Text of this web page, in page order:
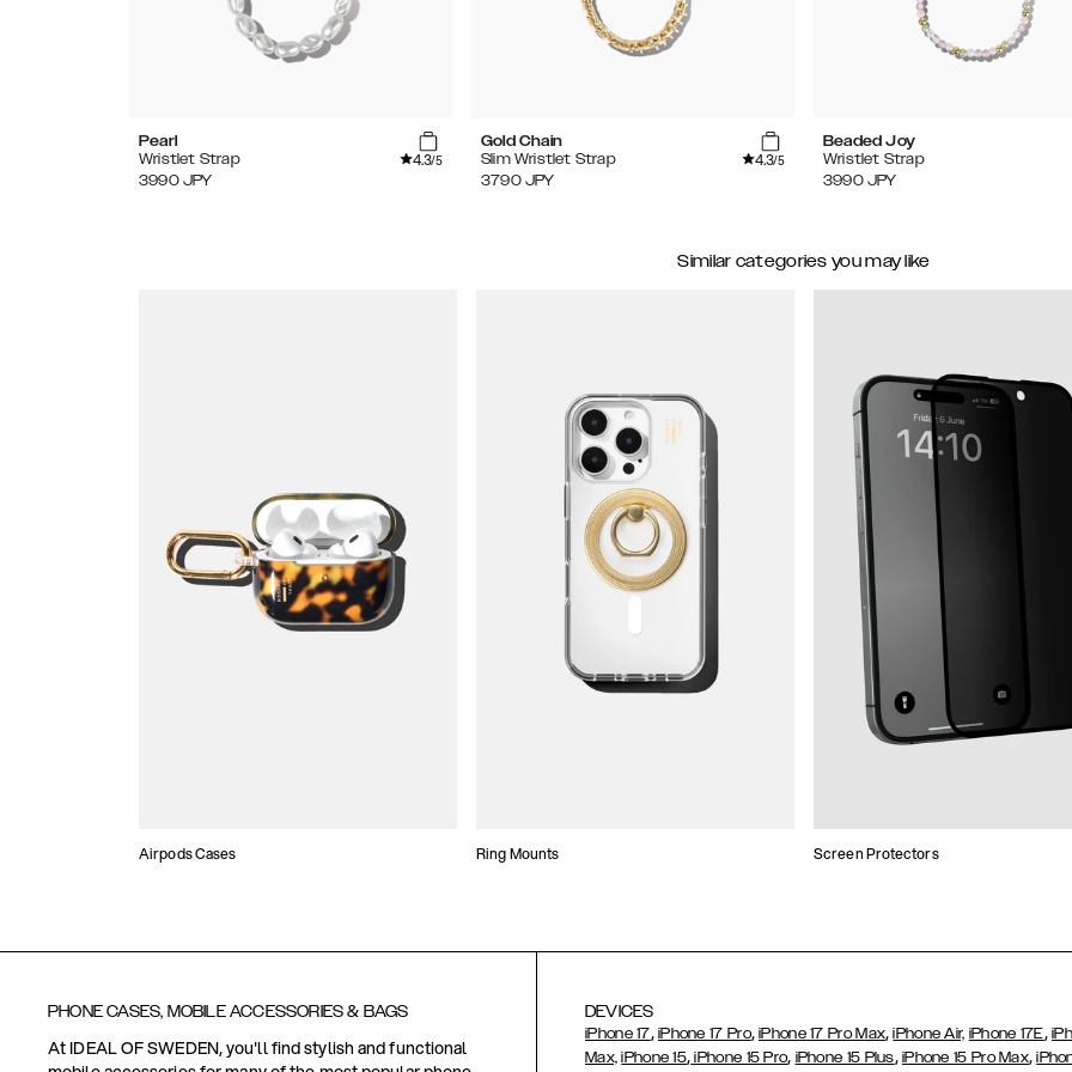
Pearl
Wristlet Strap
4.3/5
3990 JPY
Gold Chain
Slim Wristlet Strap
4.3/5
3790 JPY
Beaded Joy
Wristlet Strap
3990 JPY
Similar categories you may like
Airpods Cases Ring Mounts Screen Protectors
PHONE CASES, MOBILE ACCESSORIES & BAGS
At IDEAL OF SWEDEN, you'll find stylish and functional
DEVICES
iPhone 17, iPhone 17 Pro,iPhone 17 Pro Max,iPhone Air, iPhone 17E,
Max, iPhone 15, iPhone 15 Pro, iPhone 15 Plus, iPhone 15 Pro Max,